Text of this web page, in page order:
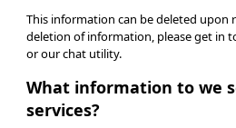
This information can be deleted upon
deletion of information, please get in
or our chat utility.
What information to we
services?